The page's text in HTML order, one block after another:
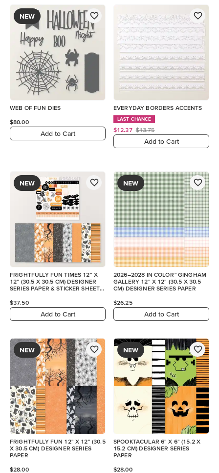
NEW
WEB OF FUN DIES
$80.00
Add to Cart
EVERYDAY BORDERS ACCENTS
LAST CHANCE
$12.37 $13.75
Add to Cart
NEW
FRIGHTFULLY FUN TIMES 12" X
12" (30.5 X 30.5 CM) DESIGNER
SERIES PAPER & STICKER SHEET
$37.50
Add to Cart
NEW
2026–2028 IN COLOR™ GINGHAM
GALLERY 12" X 12" (30.5 X 30.5
CM) DESIGNER SERIES PAPER
$26.25
Add to Cart
NEW
FRIGHTFULLY FUN 12" X 12" (30.5
X 30.5 CM) DESIGNER SERIES
PAPER
$28.00
NEW
SPOOKTACULAR 6" X 6" (15.2 X
15.2 CM) DESIGNER SERIES
PAPER
$28.00